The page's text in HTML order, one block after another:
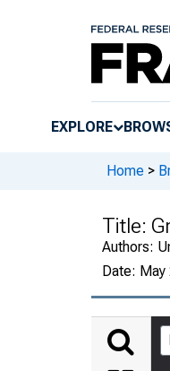
EXPLORE
Home >
Title:
Authors:
Date: May